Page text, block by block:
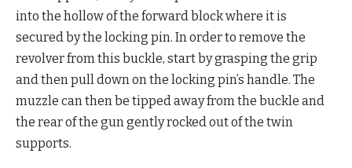
into the hollow of the forward block where it is
secured by the locking pin. In order to remove the
revolver from this buckle, start by grasping the grip
and then pull down on the locking pin’s handle. The
muzzle can then be tipped away from the buckle and
the rear of the gun gently rocked out of the twin
supports.